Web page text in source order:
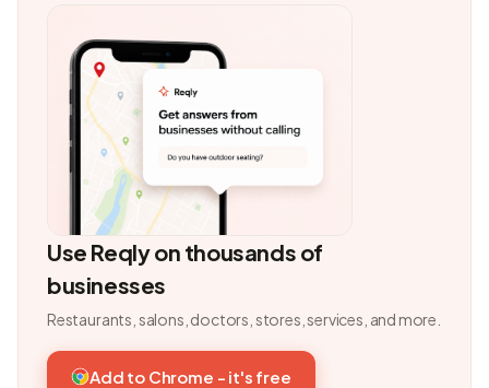
Use Reqly on thousands of
businesses
Restaurants, salons, doctors, stores, services, and more.
Add to Chrome - it's free